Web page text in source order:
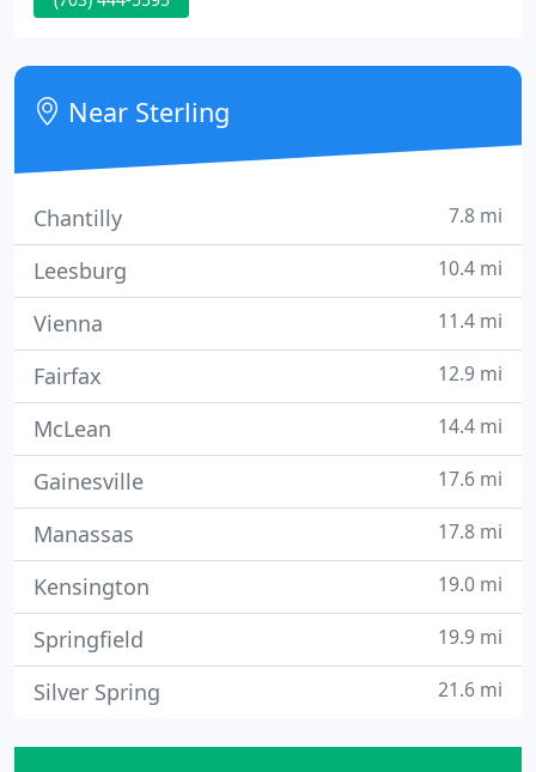
solution easy, efficient, and fun. Dcor Floor and
Kitchen specializes in Kitchen Design and
Remodeling.
Near Sterling
Chantilly 7.8 mi
Leesburg 10.4 mi
Vienna 11.4 mi
Fairfax 12.9 mi
McLean 14.4 mi
Gainesville 17.6 mi
Manassas 17.8 mi
Kensington 19.0 mi
Springfield 19.9 mi
Silver Spring 21.6 mi